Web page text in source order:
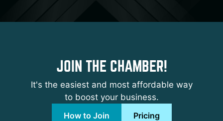
JOIN THE CHAMBER!
It's the easiest and most affordable way
to boost your business.
How to Join
Pricing